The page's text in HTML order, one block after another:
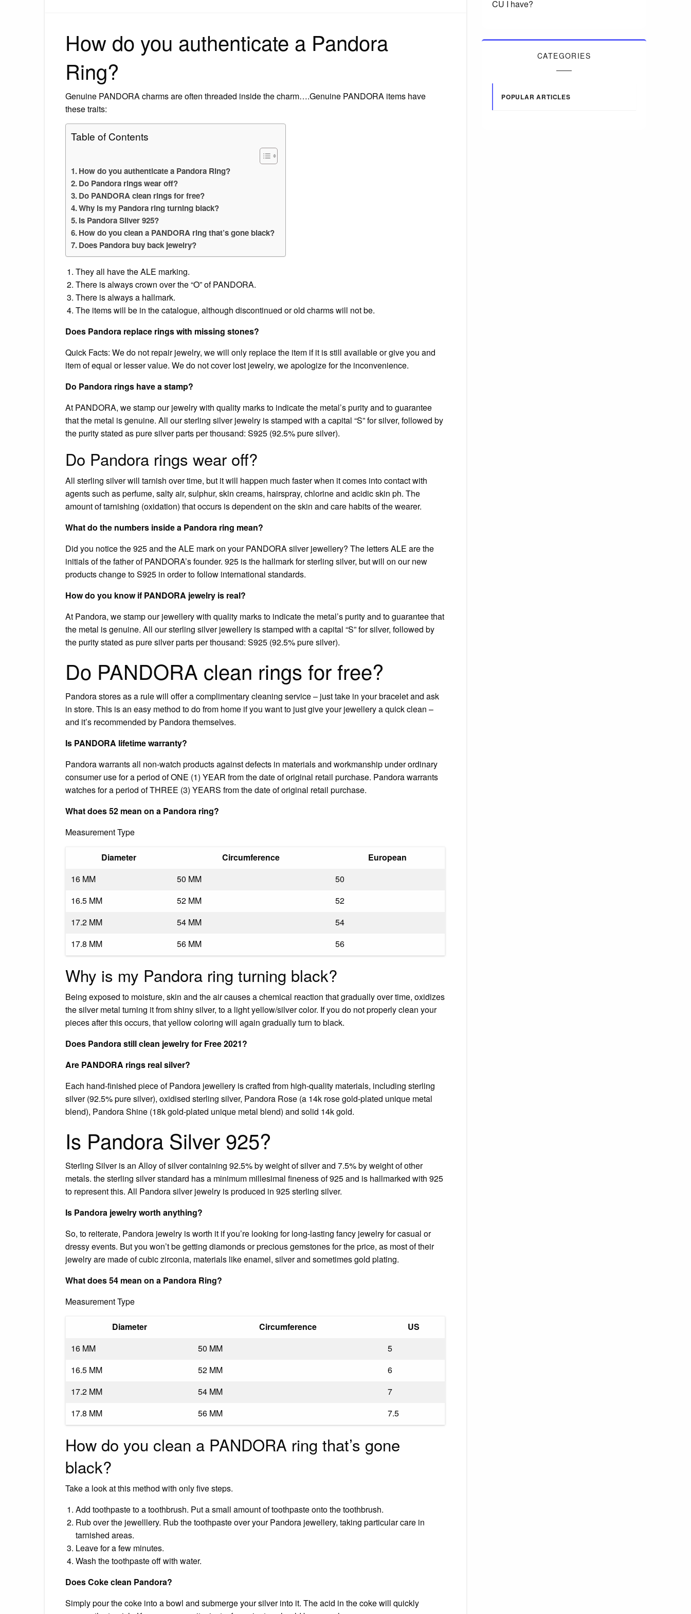
How do you authenticate a Pandora
Ring?
Genuine PANDORA charms are often threaded inside the charm….Genuine PANDORA items have
these traits:
Table of Contents
How do you authenticate a Pandora Ring?
Do Pandora rings wear off?
Do PANDORA clean rings for free?
Why is my Pandora ring turning black?
Is Pandora Silver 925?
How do you clean a PANDORA ring that’s gone black?
Does Pandora buy back jewelry?
They all have the ALE marking.
There is always crown over the “O” of PANDORA.
There is always a hallmark.
The items will be in the catalogue, although discontinued or old charms will not be.
Does Pandora replace rings with missing stones?
Quick Facts: We do not repair jewelry, we will only replace the item if it is still available or give you and
item of equal or lesser value. We do not cover lost jewelry, we apologize for the inconvenience.
Do Pandora rings have a stamp?
At PANDORA, we stamp our jewelry with quality marks to indicate the metal’s purity and to guarantee
that the metal is genuine. All our sterling silver jewelry is stamped with a capital “S” for silver, followed by
the purity stated as pure silver parts per thousand: S925 (92.5% pure silver).
Do Pandora rings wear off?
All sterling silver will tarnish over time, but it will happen much faster when it comes into contact with
agents such as perfume, salty air, sulphur, skin creams, hairspray, chlorine and acidic skin ph. The
amount of tarnishing (oxidation) that occurs is dependent on the skin and care habits of the wearer.
What do the numbers inside a Pandora ring mean?
Did you notice the 925 and the ALE mark on your PANDORA silver jewellery? The letters ALE are the
initials of the father of PANDORA’s founder. 925 is the hallmark for sterling silver, but will on our new
products change to S925 in order to follow international standards.
How do you know if PANDORA jewelry is real?
At Pandora, we stamp our jewellery with quality marks to indicate the metal’s purity and to guarantee that
the metal is genuine. All our sterling silver jewellery is stamped with a capital “S” for silver, followed by
the purity stated as pure silver parts per thousand: S925 (92.5% pure silver).
Do PANDORA clean rings for free?
Pandora stores as a rule will offer a complimentary cleaning service – just take in your bracelet and ask
in store. This is an easy method to do from home if you want to just give your jewellery a quick clean –
and it’s recommended by Pandora themselves.
Is PANDORA lifetime warranty?
Pandora warrants all non-watch products against defects in materials and workmanship under ordinary
consumer use for a period of ONE (1) YEAR from the date of original retail purchase. Pandora warrants
watches for a period of THREE (3) YEARS from the date of original retail purchase.
What does 52 mean on a Pandora ring?
Measurement Type
Diameter Circumference
European
16 MM
50 MM
50
16.5 MM
52 MM
52
17.2 MM
54 MM
54
17.8 MM
56 MM 56
Why is my Pandora ring turning black?
Being exposed to moisture, skin and the air causes a chemical reaction that gradually over time, oxidizes
the silver metal turning it from shiny silver, to a light yellow/silver color. If you do not properly clean your
pieces after this occurs, that yellow coloring will again gradually turn to black.
Does Pandora still clean jewelry for Free 2021?
Are PANDORA rings real silver?
Each hand-finished piece of Pandora jewellery is crafted from high-quality materials, including sterling
silver (92.5% pure silver), oxidised sterling silver, Pandora Rose (a 14k rose gold-plated unique metal
blend), Pandora Shine (18k gold-plated unique metal blend) and solid 14k gold.
Is Pandora Silver 925?
Sterling Silver is an Alloy of silver containing 92.5% by weight of silver and 7.5% by weight of other
metals. the sterling silver standard has a minimum millesimal fineness of 925 and is hallmarked with 925
to represent this. All Pandora silver jewelry is produced in 925 sterling silver.
Is Pandora jewelry worth anything?
So, to reiterate, Pandora jewelry is worth it if you’re looking for long-lasting fancy jewelry for casual or
dressy events. But you won’t be getting diamonds or precious gemstones for the price, as most of their
jewelry are made of cubic zirconia, materials like enamel, silver and sometimes gold plating.
What does 54 mean on a Pandora Ring?
Measurement Type
Diameter Circumference
US
16 MM
50 MM
5
16.5 MM
52 MM
6
17.2 MM
54 MM
7
17.8 MM
56 MM 7.5
How do you clean a PANDORA ring that’s gone
black?
Take a look at this method with only five steps.
Add toothpaste to a toothbrush. Put a small amount of toothpaste onto the toothbrush.
Rub over the jewelllery. Rub the toothpaste over your Pandora jewellery, taking particular care in
tarnished areas.
Leave for a few minutes.
Wash the toothpaste off with water.
Does Coke clean Pandora?
Simply pour the coke into a bowl and submerge your silver into it. The acid in the coke will quickly
CU I have?
CATEGORIES
POPULAR ARTICLES